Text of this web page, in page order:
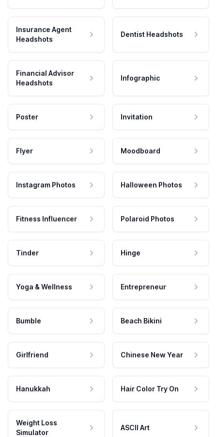
Insurance Agent
Headshots
Dentist Headshots
Financial Advisor
Headshots
Infographic
Poster Invitation
Flyer Moodboard
Instagram Photos Halloween Photos
Fitness Influencer Polaroid Photos
Tinder Hinge
Yoga & Wellness Entrepreneur
Bumble Beach Bikini
Girlfriend Chinese New Year
Hanukkah Hair Color Try On
Weight Loss
Simulator
ASCII Art